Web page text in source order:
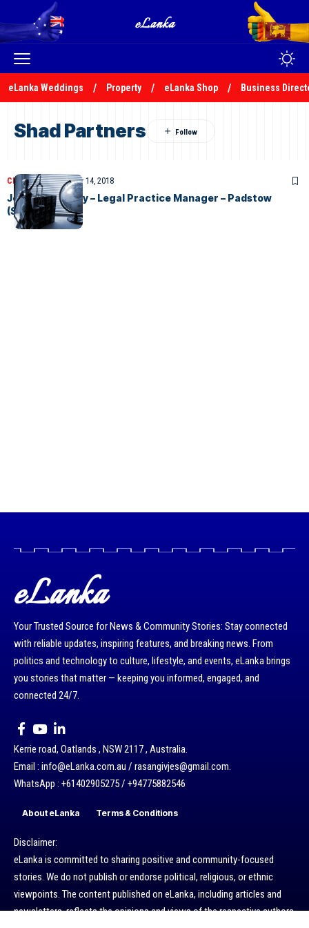
eLanka Weddings Property eLanka Shop Business
Shad Partners
CLASSIFIEDSFebruary 14, 2018
Job Opportunity – Legal Practice Manager – Padstow
(Sydney)
eLanka
Your Trusted Source for News & Community Stories: Stay connected
with reliable updates, inspiring features, and breaking news. From
politics and technology to culture, lifestyle, and events, eLanka brings
you stories that matter — keeping you informed, engaged, and
connected 24/7.
Kerrie road, Oatlands , NSW 2117 , Australia.
Email : info@eLanka.com.au / rasangivjes@gmail.com.
WhatsApp : +61402905275 / +94775882546
About eLanka Terms & Conditions
Disclaimer:
eLanka is committed to sharing positive and community-focused
stories. We do not publish or endorse political, religious, or ethnic
viewpoints. The content published on eLanka, including articles and
newsletters, reflects the opinions and views of the respective authors